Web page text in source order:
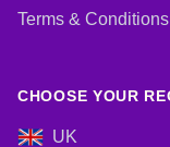
Terms & Conditions
CHOOSE YOUR
UK